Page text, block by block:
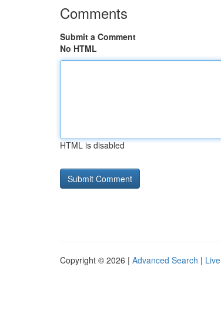
Comments
Submit a Comment
No HTML
HTML is disabled
Copyright © 2026 | Advanced Search | Live